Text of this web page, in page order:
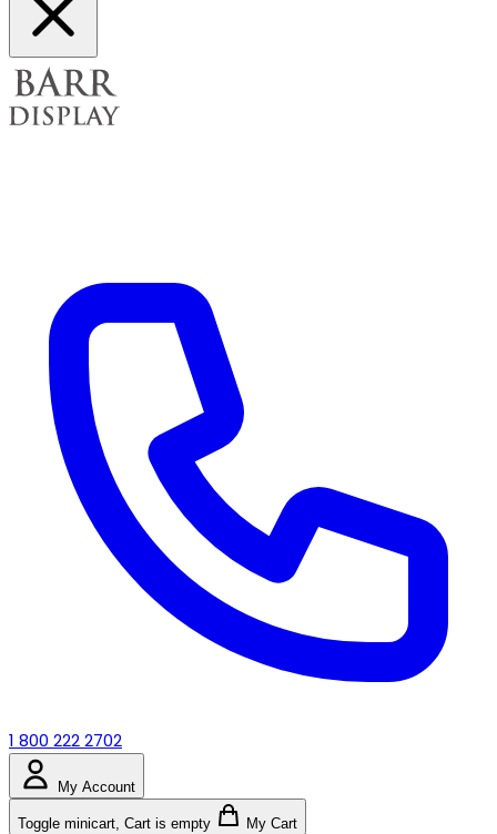
1 800 222 2702
My Account
Toggle minicart, Cart is empty My Cart